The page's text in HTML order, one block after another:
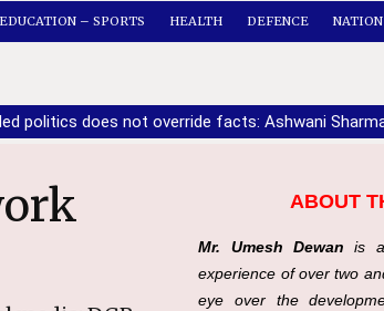
EDUCATION – SPORTS HEALTH DEFENCE
politics does not override facts: Ashwani
ABOUT
Mr. Umesh Dewan is
experience of over two
eye over the